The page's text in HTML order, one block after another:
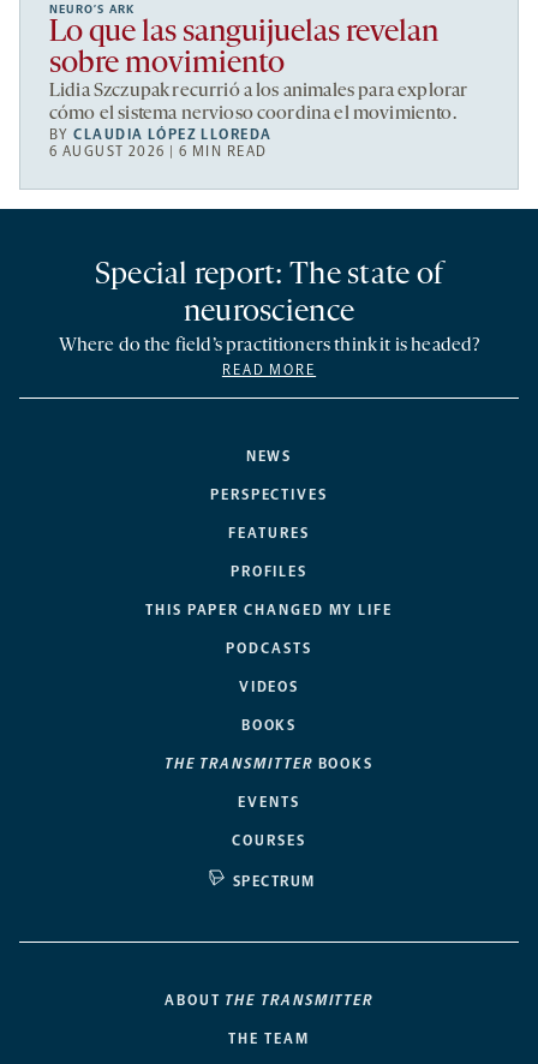
NEURO’S ARK
Lo que las sanguijuelas revelan
sobre movimiento
Lidia Szczupak recurrió a los animales para explorar
cómo el sistema nervioso coordina el movimiento.
BYCLAUDIA LÓPEZ LLOREDA
6 AUGUST 2026 | 6 MIN READ
NEWS
PERSPECTIVES
FEATURES
PROFILES
THIS PAPER CHANGED MY LIFE
PODCASTS
VIDEOS
BOOKS
THE TRANSMITTER BOOKS
EVENTS
COURSES
SPECTRUM
Special report: The state of
neuroscience
Where do the field’s practitioners think it is headed?
READ MORE
ABOUT THE TRANSMITTER
THE TEAM